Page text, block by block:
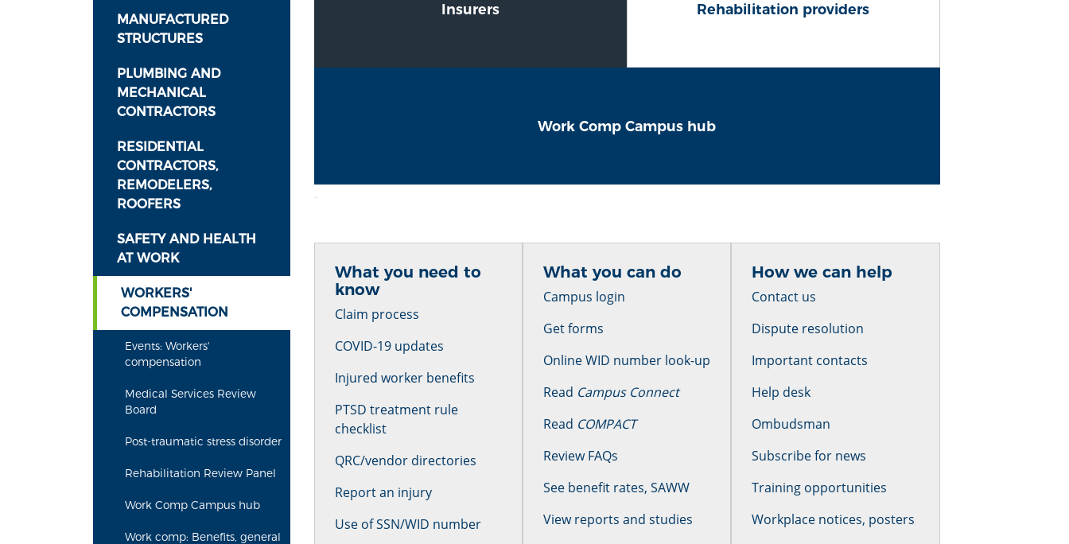
MANUFACTURED
STRUCTURES
PLUMBING AND
MECHANICAL
CONTRACTORS
RESIDENTIAL
CONTRACTORS,
REMODELERS,
ROOFERS
SAFETY AND HEALTH
AT WORK
WORKERS'
COMPENSATION
Events: Workers'
compensation
Medical Services Review
Board
Post-traumatic stress disorder
Rehabilitation Review Panel
Work Comp Campus hub
Work comp: Benefits, general
Insurers Rehabilitation providers
Work Comp Campus hub
What you need to
know
Claim process
COVID-19 updates
Injured worker benefits
PTSD treatment rule
checklist
QRC/vendor directories
Report an injury
Use of SSN/WID number
What you can do
Campus login
Get forms
Online WID number look-up
Read Campus Connect
Read COMPACT
Review FAQs
See benefit rates, SAWW
View reports and studies
How we can help
Contact us
Dispute resolution
Important contacts
Help desk
Ombudsman
Subscribe for news
Training opportunities
Workplace notices, posters